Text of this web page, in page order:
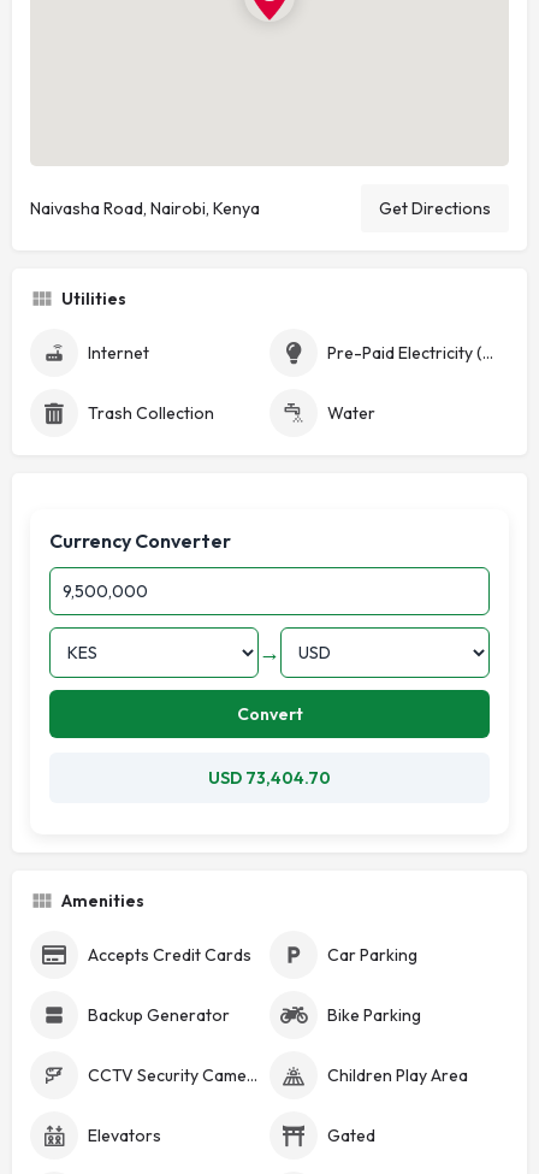
Naivasha Road, Nairobi, Kenya Get Directions
Utilities
Internet Pre-Paid Electricity (Token)
Trash Collection Water
Currency Converter
→
Convert
USD 73,404.70
Amenities
Accepts Credit Cards Car Parking
Backup Generator Bike Parking
CCTV Security Cameras Children Play Area
Elevators Gated